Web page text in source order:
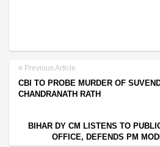
Previous Article
CBI TO PROBE MURDER OF
CHANDRANATH RATH
BIHAR DY CM LISTENS TO
OFFICE, DEFENDS PM